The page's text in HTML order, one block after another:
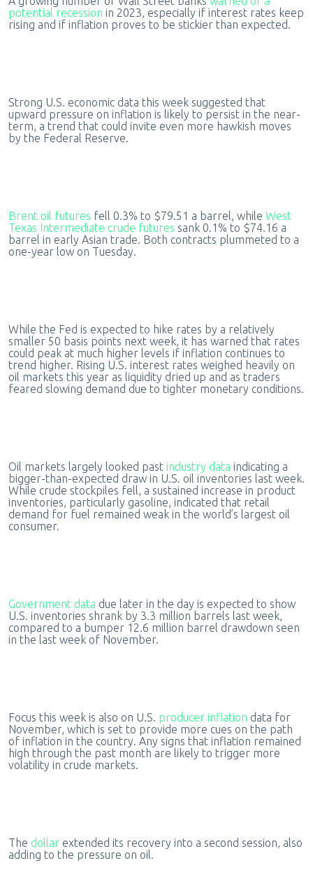
potential recession in 2023, especially if interest rates keep
rising and if inflation proves to be stickier than expected.
Strong U.S. economic data this week suggested that
upward pressure on inflation is likely to persist in the near-
term, a trend that could invite even more hawkish moves
by the Federal Reserve.
Brent oil futures fell 0.3% to $79.51 a barrel, while West
Texas Intermediate crude futures sank 0.1% to $74.16 a
barrel in early Asian trade. Both contracts plummeted to a
one-year low on Tuesday.
While the Fed is expected to hike rates by a relatively
smaller 50 basis points next week, it has warned that rates
could peak at much higher levels if inflation continues to
trend higher. Rising U.S. interest rates weighed heavily on
oil markets this year as liquidity dried up and as traders
feared slowing demand due to tighter monetary conditions.
Oil markets largely looked past industry data indicating a
bigger-than-expected draw in U.S. oil inventories last week.
While crude stockpiles fell, a sustained increase in product
inventories, particularly gasoline, indicated that retail
demand for fuel remained weak in the world’s largest oil
consumer.
Government data due later in the day is expected to show
U.S. inventories shrank by 3.3 million barrels last week,
compared to a bumper 12.6 million barrel drawdown seen
in the last week of November.
Focus this week is also on U.S. producer inflation data for
November, which is set to provide more cues on the path
of inflation in the country. Any signs that inflation remained
high through the past month are likely to trigger more
volatility in crude markets.
The dollarextended its recovery into a second session, also
adding to the pressure on oil.